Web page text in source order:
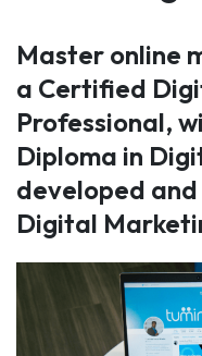
Master online
a Certified
Professional,
Diploma in
developed
Digital